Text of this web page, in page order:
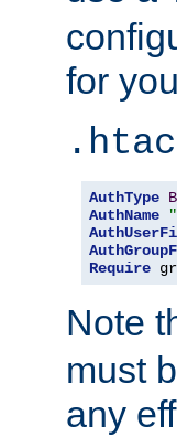
for
AuthType
AuthName
Require
Note
must
any